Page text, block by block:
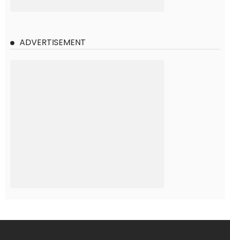
ADVERTISEMENT